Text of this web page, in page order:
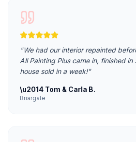
"We had our interior repainted
All Painting Plus came in, finished
house sold in a week!"
\u2014 Tom & Carla B.
Briargate